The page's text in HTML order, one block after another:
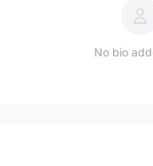
No bio